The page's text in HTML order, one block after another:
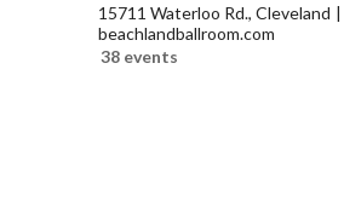
15711 Waterloo Rd., Cleveland
beachlandballroom.com
38 events